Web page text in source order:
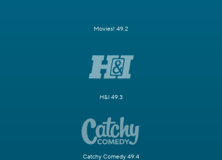
Movies! 49.2
H&I 49.3
Catchy Comedy 49.4